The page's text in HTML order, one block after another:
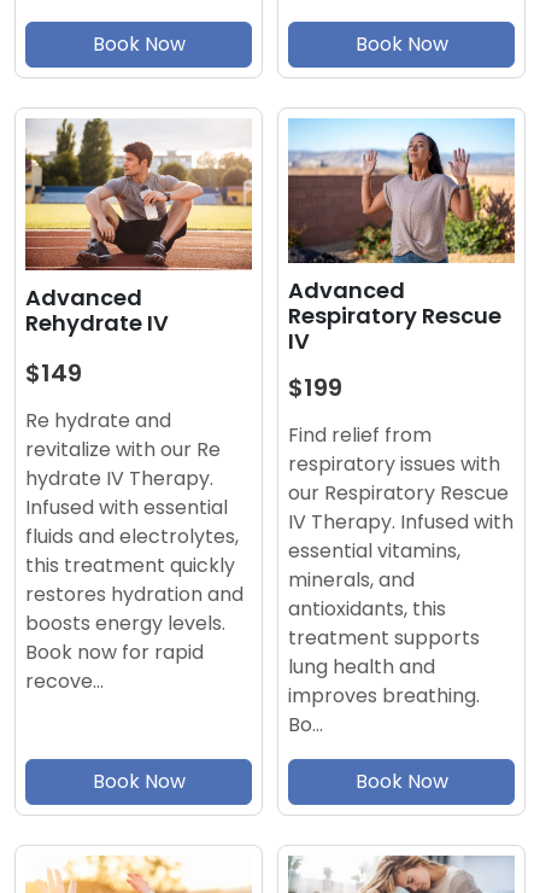
Book Now Book Now
Advanced
Rehydrate IV
$149
Re hydrate and
revitalize with our Re
hydrate IV Therapy.
Infused with essential
fluids and electrolytes,
this treatment quickly
restores hydration and
boosts energy levels.
Book now for rapid
recove…
Book Now
Advanced
Respiratory Rescue
IV
$199
Find relief from
respiratory issues with
our Respiratory Rescue
IV Therapy. Infused with
essential vitamins,
minerals, and
antioxidants, this
treatment supports
lung health and
improves breathing.
Bo…
Book Now